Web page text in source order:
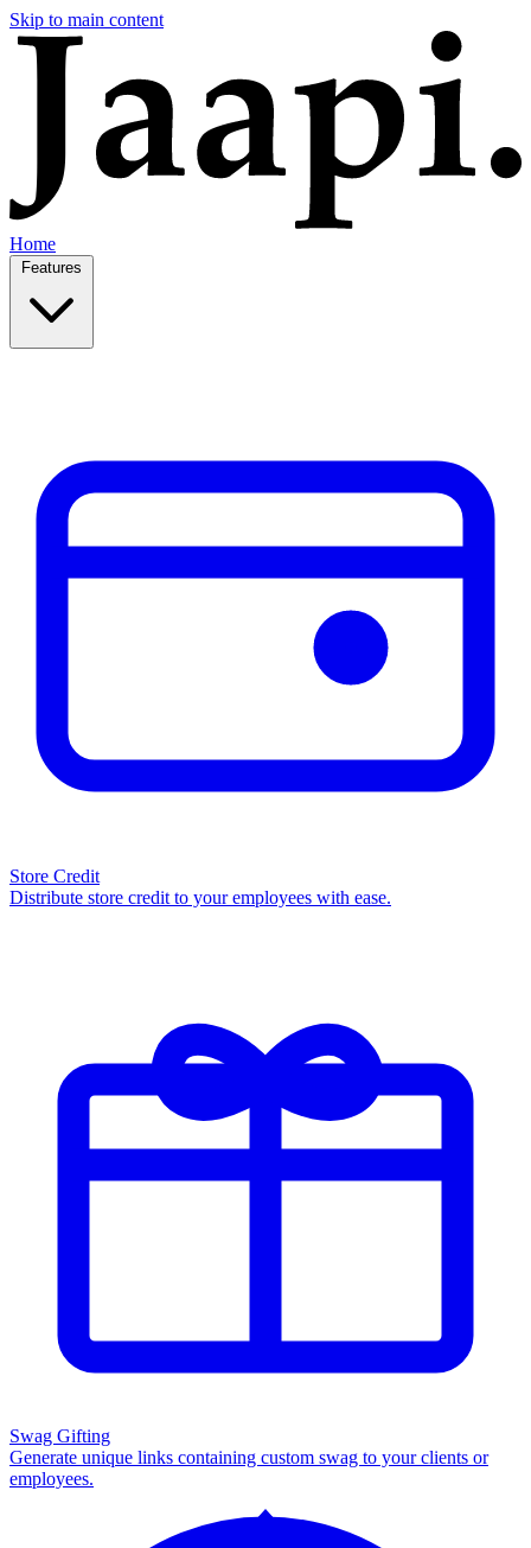
Skip to main content
Home
Store Credit
Distribute store credit to your employees with ease.
Swag Gifting
Generate unique links containing custom swag to your clients or
employees.